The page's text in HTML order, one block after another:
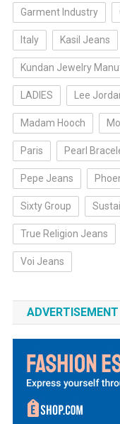
Garment Industry
Italy Kasil Jeans
Kundan Jewelry
LADIES Lee
Madam Hooch
Paris Pearl
Pepe Jeans
Sixty Group
True Religion Jeans
Voi Jeans
ADVERTISEMENT